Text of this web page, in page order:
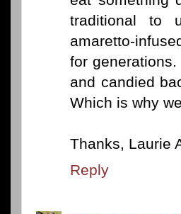
traditional to
amaretto-
for
and candied
Which is why
Thanks, Laurie
Reply